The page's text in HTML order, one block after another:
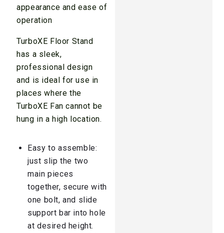
appearance and ease of
operation
TurboXE Floor Stand
has a sleek,
professional design
and is ideal for use in
places where the
TurboXE Fan cannot be
hung in a high location.
Easy to assemble:
just slip the two
main pieces
together, secure with
one bolt, and slide
support bar into hole
at desired height.